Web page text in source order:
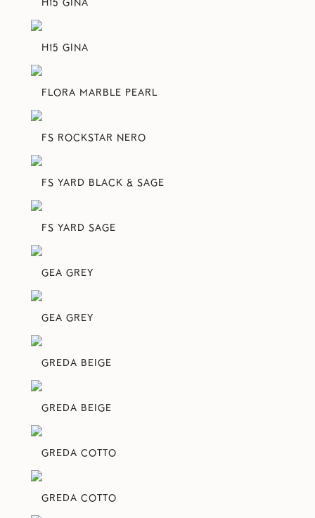
H15 GINA
H15 GINA
FLORA MARBLE PEARL
FS ROCKSTAR NERO
FS YARD BLACK & SAGE
FS YARD SAGE
GEA GREY
GEA GREY
GREDA BEIGE
GREDA BEIGE
GREDA COTTO
GREDA COTTO